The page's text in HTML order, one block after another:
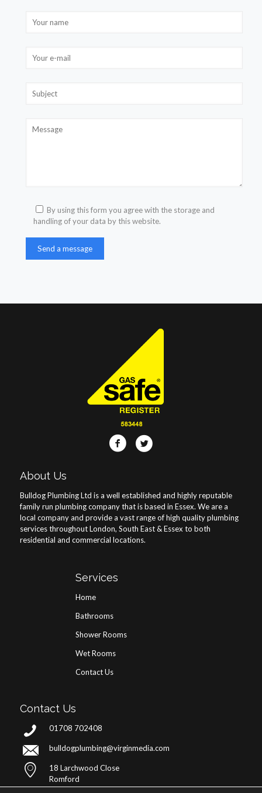
By using this form you agree with the storage and
handling of your data by this website.
About Us
Bulldog Plumbing Ltd is a well established and highly reputable
family run plumbing company that is based in Essex. We are a
local company and provide a vast range of high quality plumbing
services throughout London, South East & Essex to both
residential and commercial locations.
Services
Home
Bathrooms
Shower Rooms
Wet Rooms
Contact Us
Contact Us
01708 702408
bulldogplumbing@virginmedia.com
18 Larchwood Close
Romford
RM5 3QX